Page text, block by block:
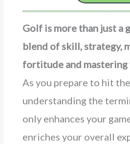
Golf is more than just a
blend of skill, strategy,
fortitude and
As you prepare to hit
understanding the
only enhances your
enriches your overall